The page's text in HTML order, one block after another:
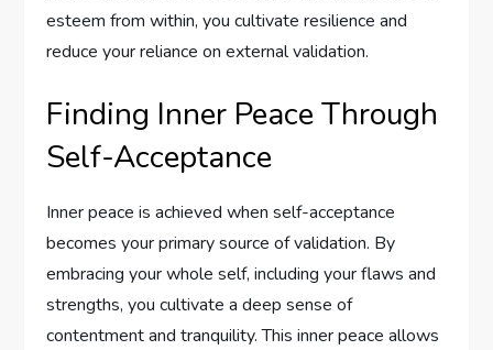
esteem from within, you cultivate resilience and
reduce your reliance on external validation.
Finding Inner Peace Through
Self-Acceptance
Inner peace is achieved when self-acceptance
becomes your primary source of validation. By
embracing your whole self, including your flaws and
strengths, you cultivate a deep sense of
contentment and tranquility. This inner peace allows